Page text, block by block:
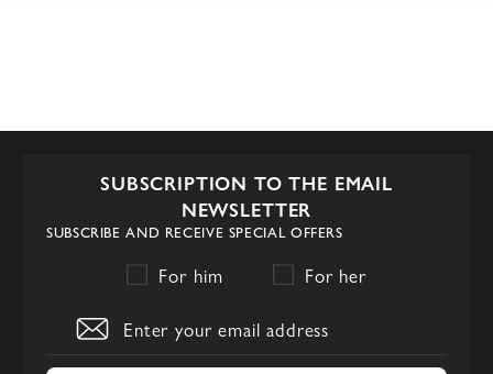
SUBSCRIPTION TO THE EMAIL
NEWSLETTER
SUBSCRIBE AND RECEIVE SPECIAL OFFERS
For him For her